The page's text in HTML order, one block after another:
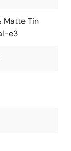
Matte Tin
e3